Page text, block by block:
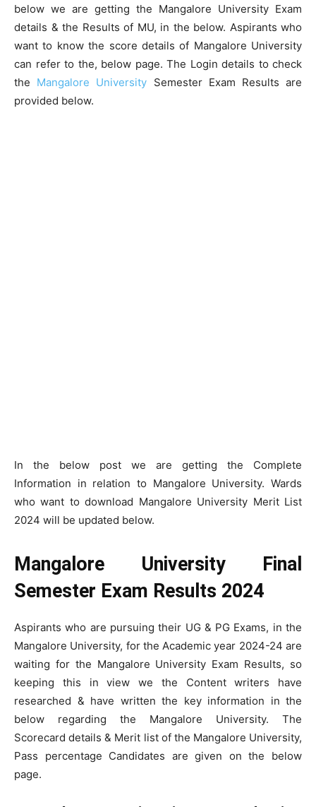
below we are getting the Mangalore University Exam
details & the Results of MU, in the below. Aspirants who
want to know the score details of Mangalore University
can refer to the, below page. The Login details to check
the Mangalore University Semester Exam Results are
provided below.
In the below post we are getting the Complete
Information in relation to Mangalore University. Wards
who want to download Mangalore University Merit List
2024 will be updated below.
Mangalore University Final
Semester Exam Results 2024
Aspirants who are pursuing their UG & PG Exams, in the
Mangalore University, for the Academic year 2024-24 are
waiting for the Mangalore University Exam Results, so
keeping this in view we the Content writers have
researched & have written the key information in the
below regarding the Mangalore University. The
Scorecard details & Merit list of the Mangalore University,
Pass percentage Candidates are given on the below
page.